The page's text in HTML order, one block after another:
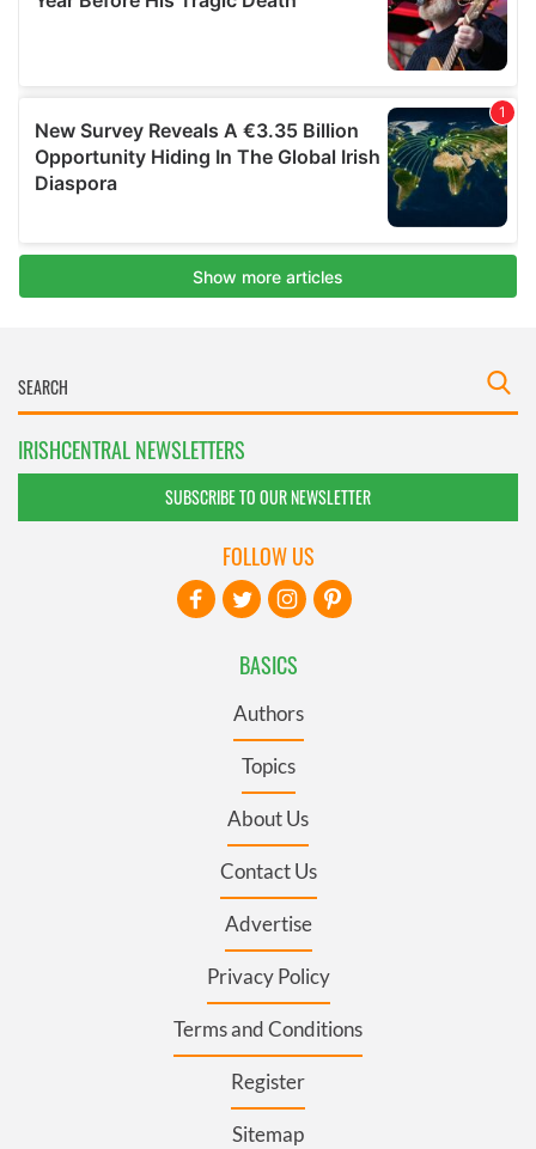
IRISHCENTRAL NEWSLETTERS
SUBSCRIBE TO OUR NEWSLETTER
BASICS
Authors
Topics
About Us
Contact Us
Advertise
Privacy Policy
Terms and Conditions
Register
Sitemap
FOLLOW US